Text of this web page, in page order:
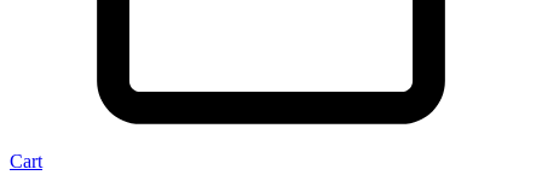
Cart